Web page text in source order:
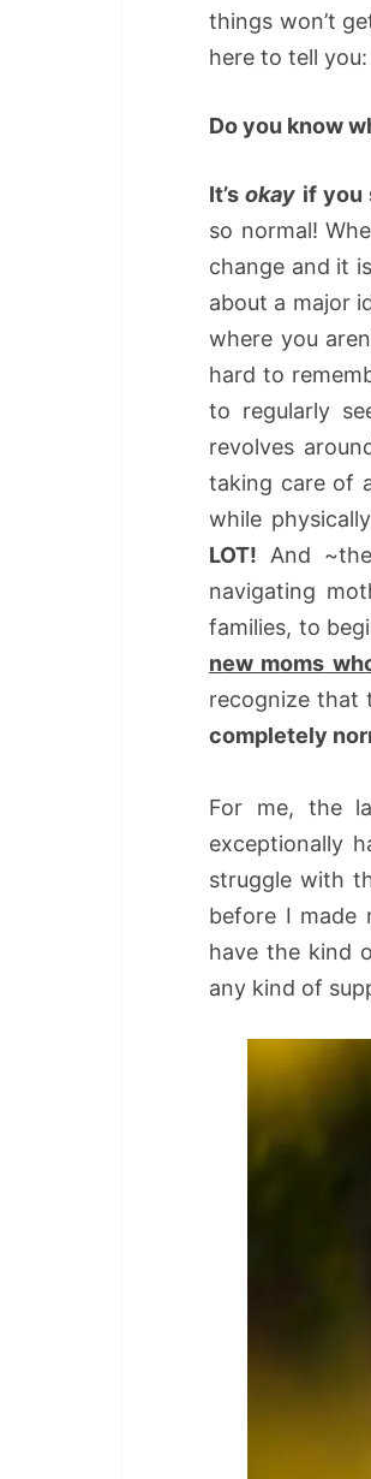
things won’t
here to tell you:
Do you know
It’sokay if you
so normal!
change and it
about a major
where you
hard to
to regularly
revolves
taking care of
while
LOT! And
navigating
families, to
new moms
recognize that
completely
For me, the
exceptionally
struggle with
before I made
have the kind
any kind of